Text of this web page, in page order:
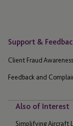
Support &
Client Fraud
Feedback and
Also of Interest
Simplifying Aircraft